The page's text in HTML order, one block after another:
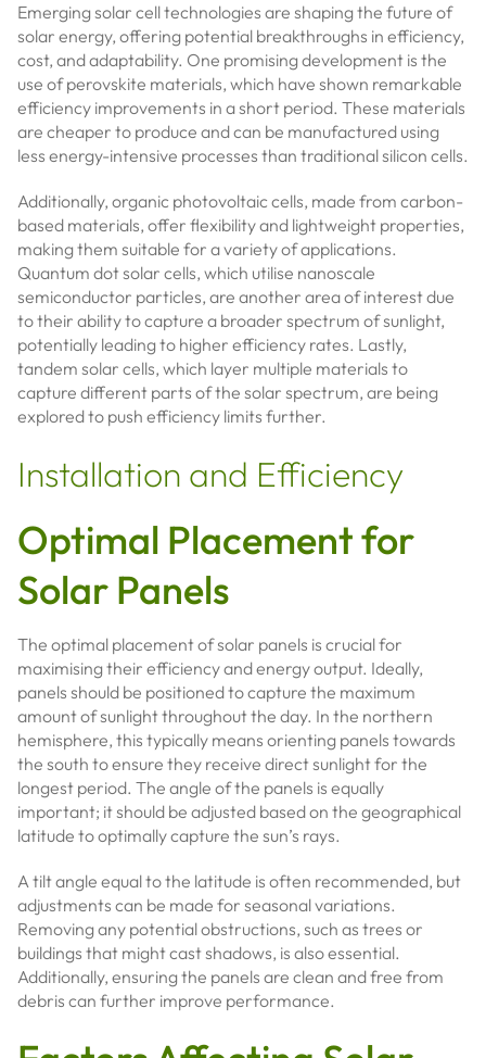
Emerging solar cell technologies are shaping the future of
solar energy, offering potential breakthroughs in efficiency,
cost, and adaptability. One promising development is the
use of perovskite materials, which have shown remarkable
efficiency improvements in a short period. These materials
are cheaper to produce and can be manufactured using
less energy-intensive processes than traditional silicon cells.
Additionally, organic photovoltaic cells, made from carbon-
based materials, offer flexibility and lightweight properties,
making them suitable for a variety of applications.
Quantum dot solar cells, which utilise nanoscale
semiconductor particles, are another area of interest due
to their ability to capture a broader spectrum of sunlight,
potentially leading to higher efficiency rates. Lastly,
tandem solar cells, which layer multiple materials to
capture different parts of the solar spectrum, are being
explored to push efficiency limits further.
Installation and Efficiency
Optimal Placement for
Solar Panels
The optimal placement of solar panels is crucial for
maximising their efficiency and energy output. Ideally,
panels should be positioned to capture the maximum
amount of sunlight throughout the day. In the northern
hemisphere, this typically means orienting panels towards
the south to ensure they receive direct sunlight for the
longest period. The angle of the panels is equally
important; it should be adjusted based on the geographical
latitude to optimally capture the sun’s rays.
A tilt angle equal to the latitude is often recommended, but
adjustments can be made for seasonal variations.
Removing any potential obstructions, such as trees or
buildings that might cast shadows, is also essential.
Additionally, ensuring the panels are clean and free from
debris can further improve performance.